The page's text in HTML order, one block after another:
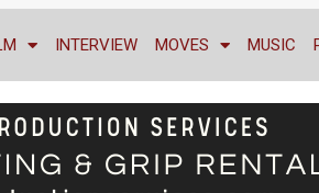
INTERVIEW MOVES MUSIC